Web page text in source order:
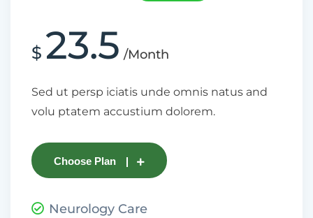
$ 23.5 /Month
Sed ut persp iciatis unde omnis natus and
volu ptatem accustium dolorem.
Choose Plan
Neurology Care